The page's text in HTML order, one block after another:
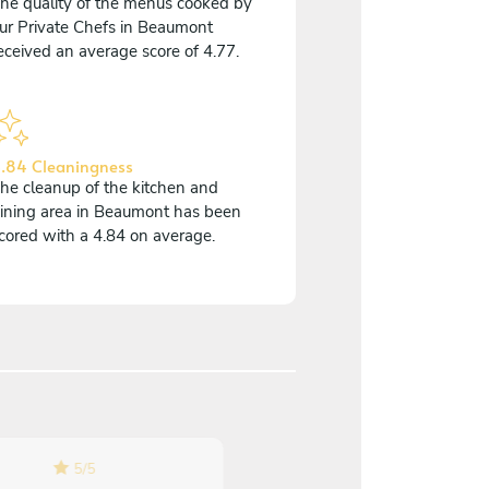
Private Chefs in Beaumont
an average score of 4.77.
Cleaningness
cleanup of the kitchen and
area in Beaumont has been
with a 4.84 on average.
5/5